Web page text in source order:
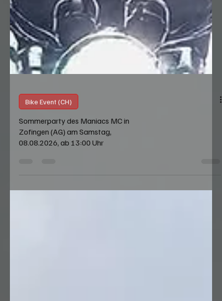
Bike Event (CH)
Zofingen (AG) am Samstag,